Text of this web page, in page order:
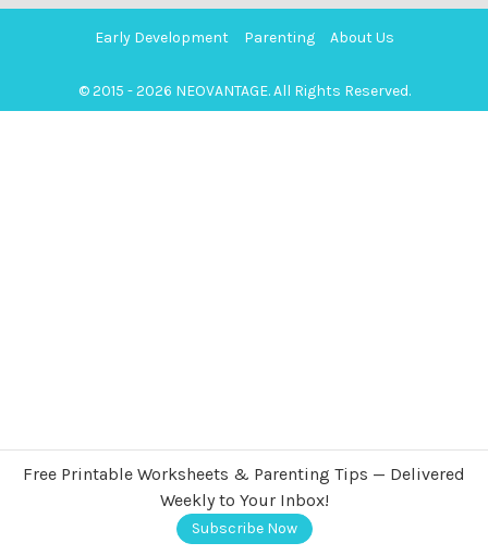
Early Development Parenting About Us
© 2015 - 2026 NEOVANTAGE. All Rights Reserved.
Free Printable Worksheets & Parenting Tips — Delivered
Weekly to Your Inbox!
Subscribe Now